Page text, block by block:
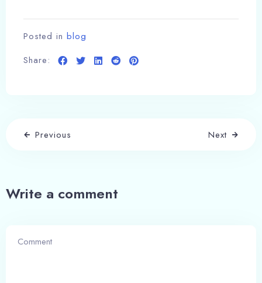
Posted in blog
Share:
Previous Next
Write a comment